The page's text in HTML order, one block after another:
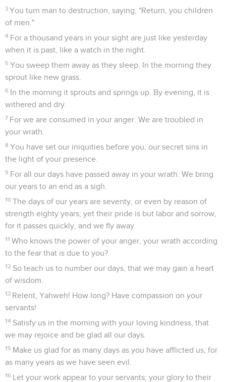
3 You turn man to destruction, saying, "Return, you children
of men."
4 For a thousand years in your sight are just like yesterday
when it is past, like a watch in the night.
5 You sweep them away as they sleep. In the morning they
sprout like new grass.
6 In the morning it sprouts and springs up. By evening, it is
withered and dry.
7 For we are consumed in your anger. We are troubled in
your wrath.
8 You have set our iniquities before you, our secret sins in
the light of your presence.
9 For all our days have passed away in your wrath. We bring
our years to an end as a sigh.
10 The days of our years are seventy, or even by reason of
strength eighty years; yet their pride is but labor and sorrow,
for it passes quickly, and we fly away.
11 Who knows the power of your anger, your wrath according
to the fear that is due to you?
12 So teach us to number our days, that we may gain a heart
of wisdom.
13 Relent, Yahweh! How long? Have compassion on your
servants!
14 Satisfy us in the morning with your loving kindness, that
we may rejoice and be glad all our days.
15 Make us glad for as many days as you have afflicted us, for
as many years as we have seen evil.
16 Let your work appear to your servants; your glory to their